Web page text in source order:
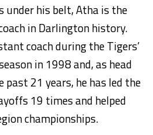
under his belt, Atha is the
in Darlington history.
coach during the Tigers’
in 1998 and, as head
21 years, he has led the
19 times and helped
championships.